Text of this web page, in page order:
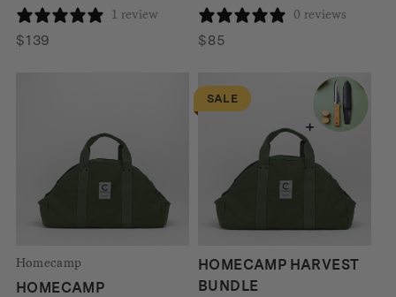
1 review
$139
0 reviews
$85
Homecamp
HOMECAMP
SALE
HOMECAMP HARVEST
BUNDLE